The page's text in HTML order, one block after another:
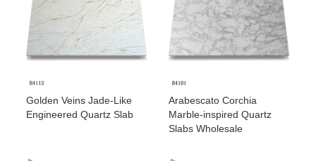
Golden Veins Jade-Like
Engineered Quartz Slab
Arabescato Corchia
Marble-inspired Quartz
Slabs Wholesale